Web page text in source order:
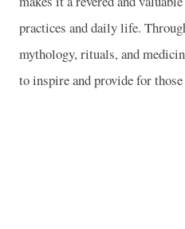
practices and daily life.
mythology, rituals, and
to inspire and provide for